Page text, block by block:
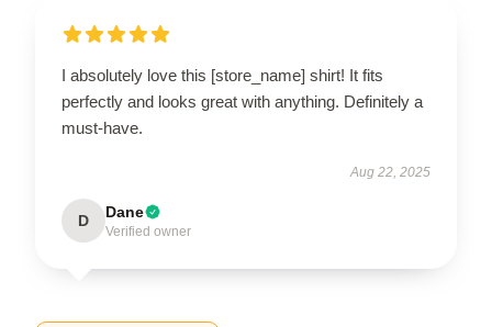
I absolutely love this [store_name] shirt! It fits
perfectly and looks great with anything. Definitely a
must-have.
Aug 22, 2025
D Dane
Verified owner